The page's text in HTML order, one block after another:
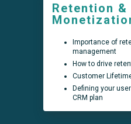
Retention &
Importance of
management
How to drive
Customer
Defining your
CRM plan